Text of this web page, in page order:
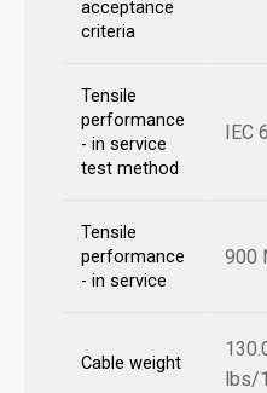
acceptance
criteria
Tensile
performance
- in service
test method
IEC
Tensile
performance
- in service
900
Cable weight
lbs/